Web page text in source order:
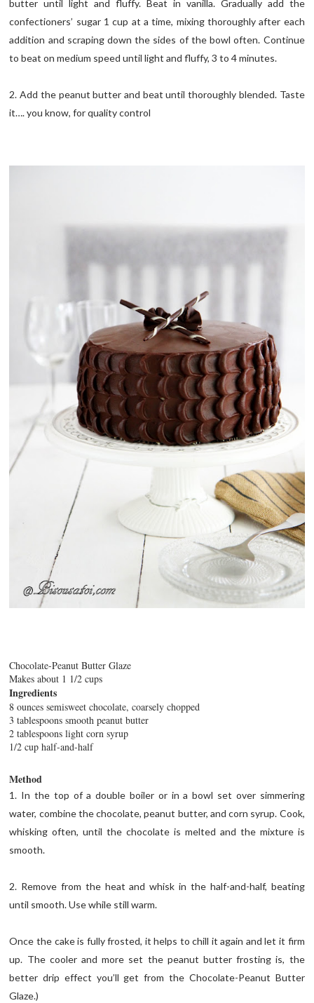
butter until light and fluffy. Beat in vanilla. Gradually add the
confectioners’ sugar 1 cup at a time, mixing thoroughly after each
addition and scraping down the sides of the bowl often. Continue
to beat on medium speed until light and fluffy, 3 to 4 minutes.
2. Add the peanut butter and beat until thoroughly blended. Taste
it…. you know, for quality control
Chocolate-Peanut Butter Glaze
Makes about 1 1/2 cups
Ingredients
8 ounces semisweet chocolate, coarsely chopped
3 tablespoons smooth peanut butter
2 tablespoons light corn syrup
1/2 cup half-and-half
Method
1. In the top of a double boiler or in a bowl set over simmering
water, combine the chocolate, peanut butter, and corn syrup. Cook,
whisking often, until the chocolate is melted and the mixture is
smooth.
2. Remove from the heat and whisk in the half-and-half, beating
until smooth. Use while still warm.
Once the cake is fully frosted, it helps to chill it again and let it firm
up. The cooler and more set the peanut butter frosting is, the
better drip effect you’ll get from the Chocolate-Peanut Butter
Glaze.)